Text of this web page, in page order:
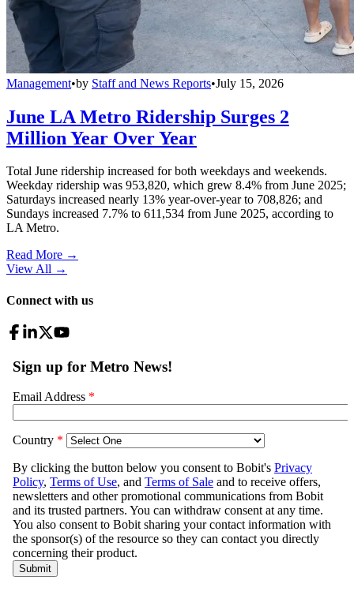
Management•by Staff and News Reports•July 15, 2026
June LA Metro Ridership Surges 2
Million Year Over Year
Total June ridership increased for both weekdays and weekends.
Weekday ridership was 953,820, which grew 8.4% from June 2025;
Saturdays increased nearly 13% year-over-year to 708,826; and
Sundays increased 7.7% to 611,534 from June 2025, according to
LA Metro.
Read More →
View All →
Connect with us